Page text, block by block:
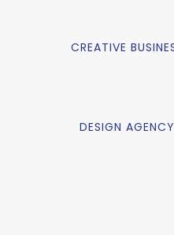
CREATIVE
DESIGN AGENCY